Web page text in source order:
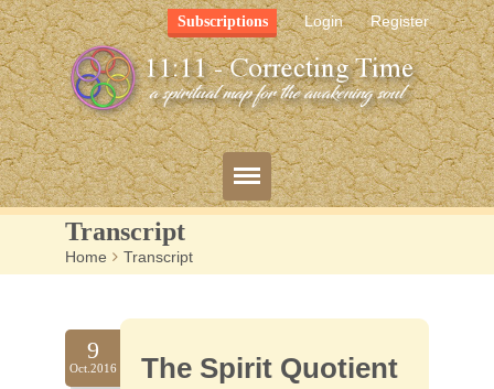
Register
Login
Subscriptions
Blog
Bio
Mission
Transcript
Home > Transcript
9
Oct.2016
The Spirit Quotient